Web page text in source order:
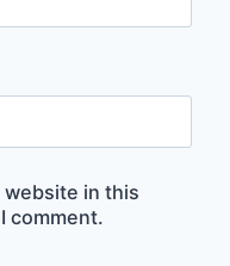
website in this
comment.